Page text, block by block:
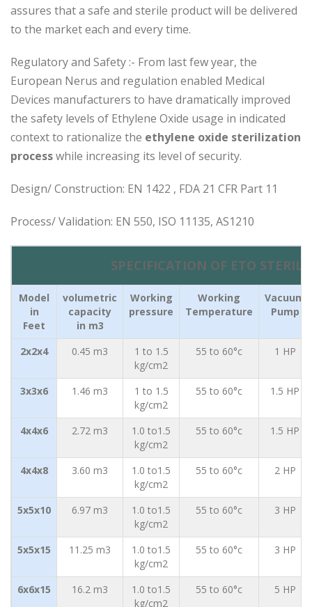
assures that a safe and sterile product will be delivered
to the market each and every time.
Regulatory and Safety :- From last few year, the
European Nerus and regulation enabled Medical
Devices manufacturers to have dramatically improved
the safety levels of Ethylene Oxide usage in indicated
context to rationalize the ethylene oxide sterilization
processwhile increasing its level of security.
Design/ Construction: EN 1422 , FDA 21 CFR Part 11
Process/ Validation: EN 550, ISO 11135, AS1210
SPECIFICATION OF ETO
Model
in
Feet
volumetric
capacity
in m3
Working
pressure
Working
Temperature
Vacuum
Pump
2x2x4 0.45 m3
1 to 1.5
kg/cm2
55 to 60°c 1 HP
3x3x6 1.46 m3
1 to 1.5
kg/cm2
55 to 60°c 1.5 HP
4x4x6 2.72 m3
1.0 to1.5
kg/cm2
55 to 60°c 1.5 HP
4x4x8 3.60 m3
1.0 to1.5
kg/cm2
55 to 60°c 2 HP
5x5x10 6.97 m3
1.0 to1.5
kg/cm2
55 to 60°c 3 HP
5x5x15 11.25 m3
1.0 to1.5
kg/cm2
55 to 60°c 3 HP
6x6x15 16.2 m3
1.0 to1.5
kg/cm2
55 to 60°c 5 HP